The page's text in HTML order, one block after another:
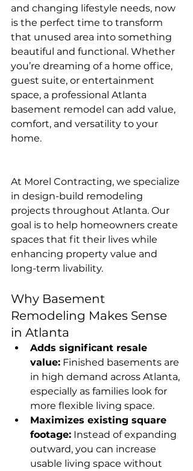
and changing lifestyle needs, now
is the perfect time to transform
that unused area into something
beautiful and functional. Whether
you’re dreaming of a home office,
guest suite, or entertainment
space, a professional Atlanta
basement remodel can add value,
comfort, and versatility to your
home.
At Morel Contracting, we specialize
in design-build remodeling
projects throughout Atlanta. Our
goal is to help homeowners create
spaces that fit their lives while
enhancing property value and
long-term livability.
Why Basement
Remodeling Makes Sense
in Atlanta
Adds significant resale
value: Finished basements are
in high demand across Atlanta,
especially as families look for
more flexible living space.
Maximizes existing square
footage: Instead of expanding
outward, you can increase
usable living space without